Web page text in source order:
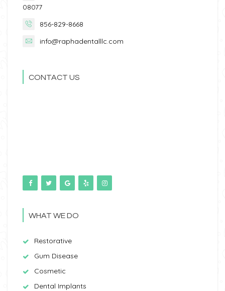
08077
856-829-8668
info@raphadentalllc.com
CONTACT US
WHAT WE DO
Restorative
Gum Disease
Cosmetic
Dental Implants